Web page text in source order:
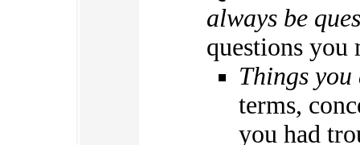
always be
questions you
Things
terms,
you had